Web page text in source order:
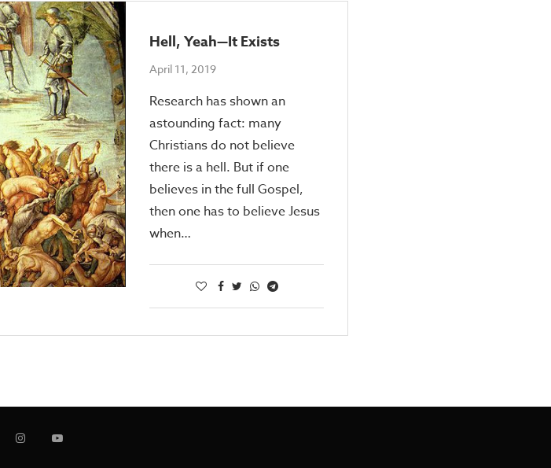
Hell, Yeah—It Exists
April 11, 2019
Research has shown an
astounding fact: many
Christians do not believe
there is a hell. But if one
believes in the full Gospel,
then one has to believe Jesus
when…